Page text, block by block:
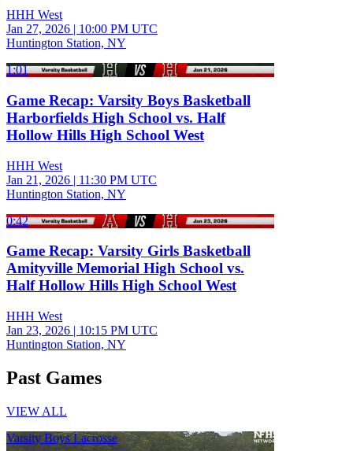
HHH West
Jan 27, 2026 | 10:00 PM UTC
Huntington Station, NY
1:01
Game Recap: Varsity Boys Basketball
Harborfields High School vs. Half
Hollow Hills High School West
HHH West
Jan 21, 2026 | 11:30 PM UTC
Huntington Station, NY
0:42
Game Recap: Varsity Girls Basketball
Amityville Memorial High School vs.
Half Hollow Hills High School West
HHH West
Jan 23, 2026 | 10:15 PM UTC
Huntington Station, NY
Past Games
VIEW ALL
Varsity Boys Lacrosse